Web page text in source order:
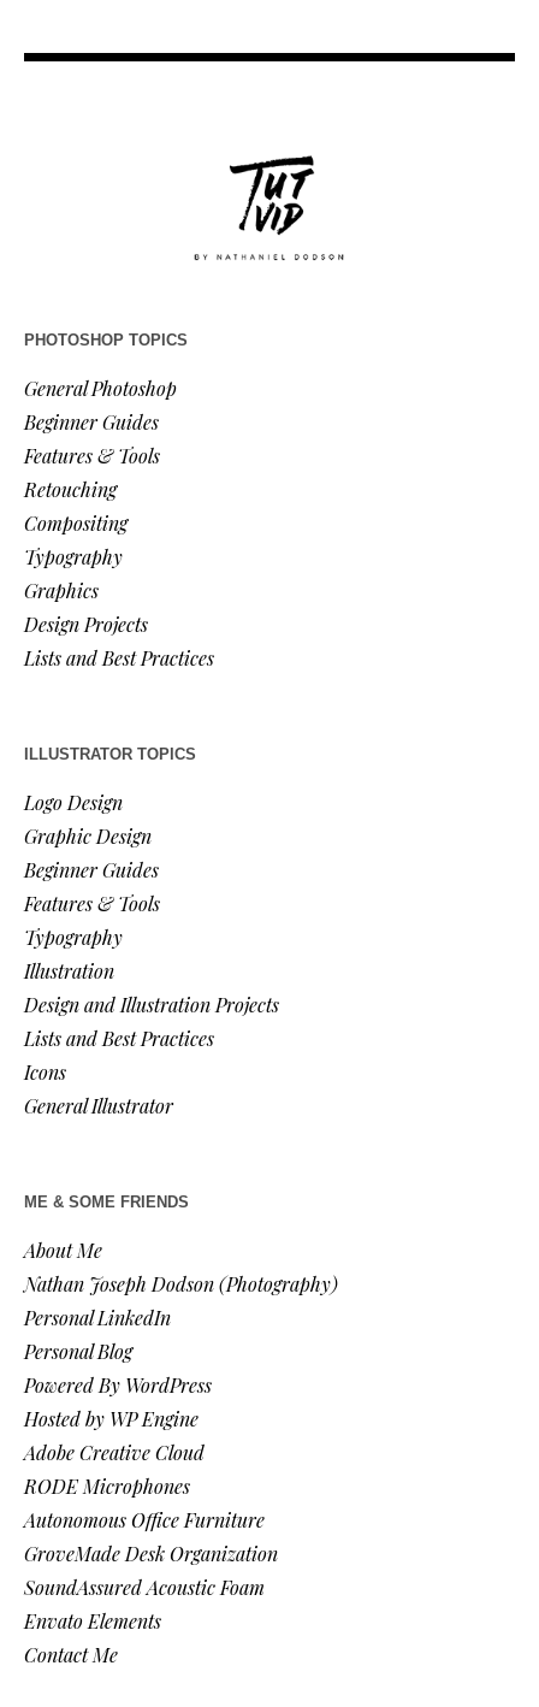
PHOTOSHOP TOPICS
General Photoshop
Beginner Guides
Features & Tools
Retouching
Compositing
Typography
Graphics
Design Projects
Lists and Best Practices
ILLUSTRATOR TOPICS
Logo Design
Graphic Design
Beginner Guides
Features & Tools
Typography
Illustration
Design and Illustration Projects
Lists and Best Practices
Icons
General Illustrator
ME & SOME FRIENDS
About Me
Nathan Joseph Dodson (Photography)
Personal LinkedIn
Personal Blog
Powered By WordPress
Hosted by WP Engine
Adobe Creative Cloud
RODE Microphones
Autonomous Office Furniture
GroveMade Desk Organization
SoundAssured Acoustic Foam
Envato Elements
Contact Me